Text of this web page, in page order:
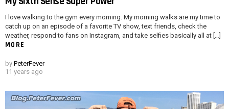
I love walking to the gym every morning. My morning walks are my time to
catch up on an episode of a favorite TV show, text friends, check the
weather, respond to fans on Instagram, and take selfies basically all at […]
MORE
by PeterFever
11 years ago